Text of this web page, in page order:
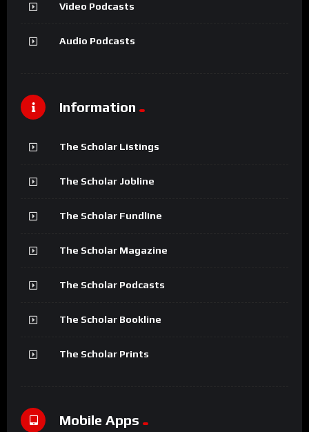
Video Podcasts
Audio Podcasts
Information
The Scholar Listings
The Scholar Jobline
The Scholar Fundline
The Scholar Magazine
The Scholar Podcasts
The Scholar Bookline
The Scholar Prints
Mobile Apps